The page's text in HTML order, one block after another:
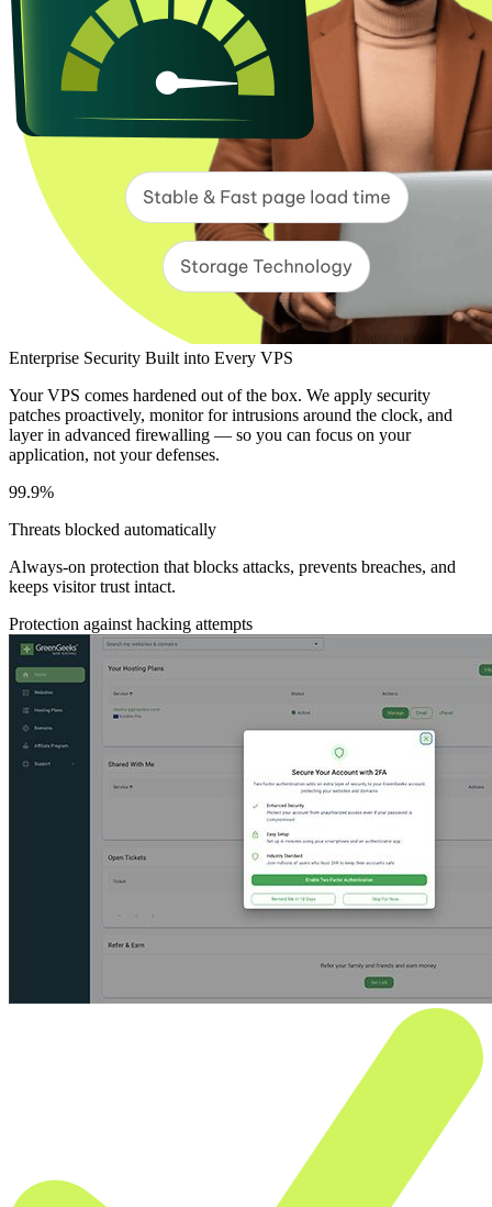
Enterprise Security Built into Every VPS
Your VPS comes hardened out of the box. We apply security
patches proactively, monitor for intrusions around the clock, and
layer in advanced firewalling — so you can focus on your
application, not your defenses.
99.9%
Threats blocked automatically
Always-on protection that blocks attacks, prevents breaches, and
keeps visitor trust intact.
Protection against hacking attempts